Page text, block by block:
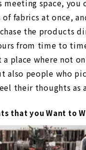
meeting space, you
of fabrics at once,
the products
from time to
place where not
also people who
their thoughts as
that you Want to